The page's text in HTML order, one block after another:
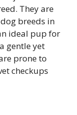
They are
breeds in
ideal pup for
gentle yet
prone to
checkups